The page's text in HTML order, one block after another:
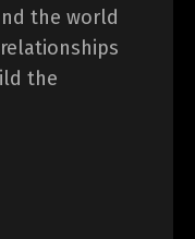
the world
the